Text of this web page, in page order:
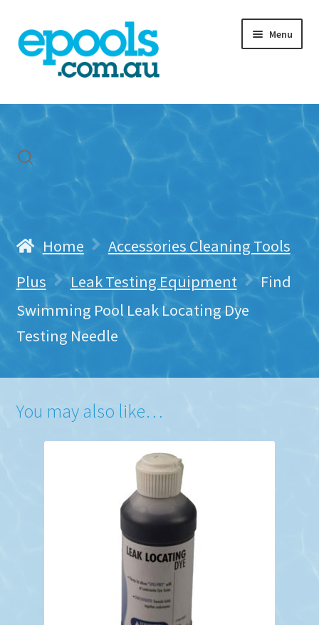
Skip
to
navigation
Skip
to
content
Menu
Home
Freight & Cart
Contact Us
Home
Accessories Cleaning Tools
Plus
Leak Testing Equipment
Find
Swimming Pool Leak Locating Dye
Testing Needle
You may also like…